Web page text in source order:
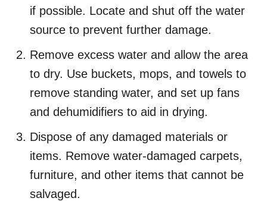
if possible. Locate and shut off the water
source to prevent further damage.
Remove excess water and allow the area
to dry. Use buckets, mops, and towels to
remove standing water, and set up fans
and dehumidifiers to aid in drying.
Dispose of any damaged materials or
items. Remove water-damaged carpets,
furniture, and other items that cannot be
salvaged.